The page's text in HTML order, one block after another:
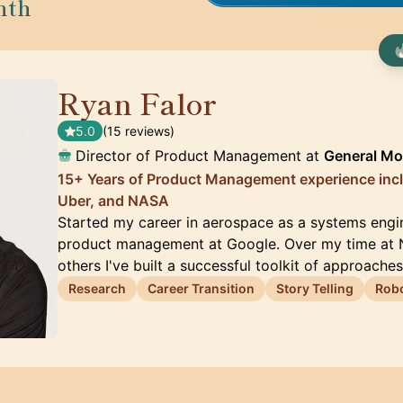
Ryan Falor
5.0 (15 reviews)
Director of Product Management at General
15+ Years of Product Management experience
Uber, and NASA
Started my career in aerospace as a systems
product management at Google. Over my time at
others I've built a successful toolkit of
Research Career Transition Story Telling